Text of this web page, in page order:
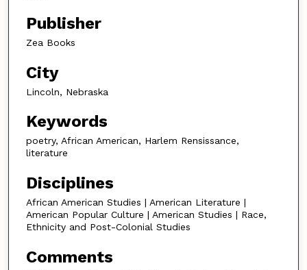
Publisher
Zea Books
City
Lincoln, Nebraska
Keywords
poetry, African American, Harlem Rensissance,
literature
Disciplines
African American Studies | American Literature |
American Popular Culture | American Studies | Race,
Ethnicity and Post-Colonial Studies
Comments